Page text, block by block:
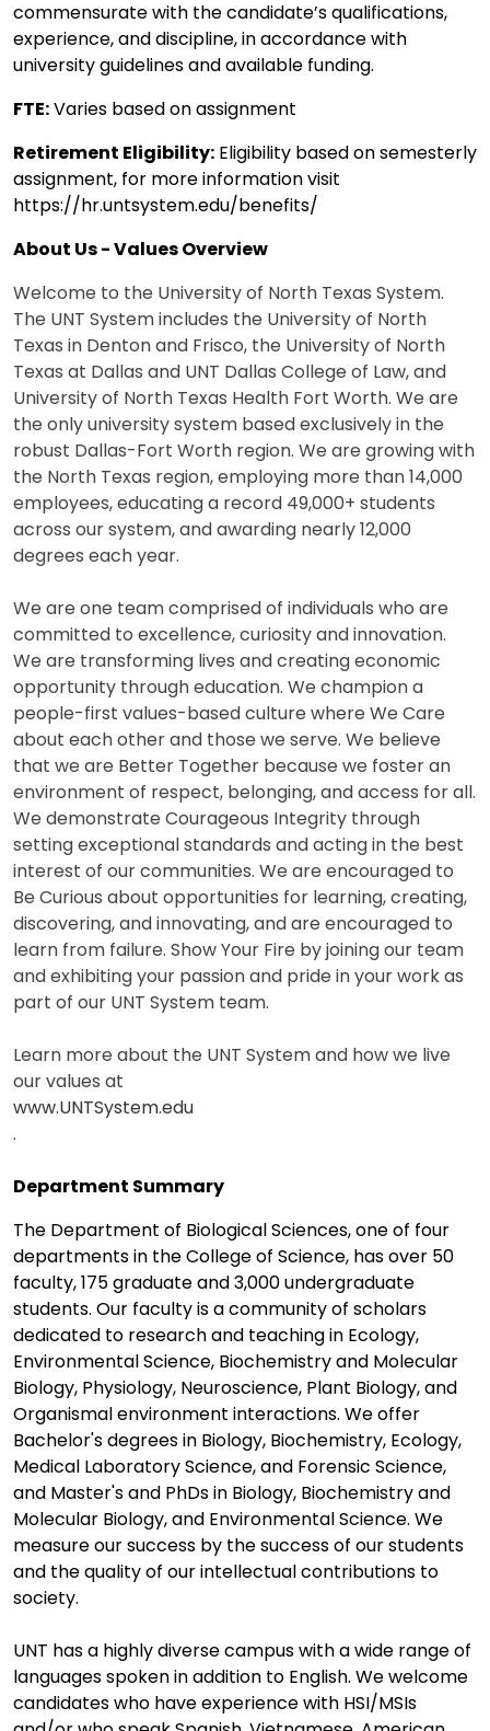
commensurate with the candidate’s qualifications,
experience, and discipline, in accordance with
university guidelines and available funding.
FTE:Varies based on assignment
Retirement Eligibility: Eligibility based on semesterly
assignment, for more information visit
https://hr.untsystem.edu/benefits/
About Us - Values Overview
Welcome to the University of North Texas System.
The UNT System includes the University of North
Texas in Denton and Frisco, the University of North
Texas at Dallas and UNT Dallas College of Law, and
University of North Texas Health Fort Worth. We are
the only university system based exclusively in the
robust Dallas-Fort Worth region. We are growing with
the North Texas region, employing more than 14,000
employees, educating a record 49,000+ students
across our system, and awarding nearly 12,000
degrees each year.
We are one team comprised of individuals who are
committed to excellence, curiosity and innovation.
We are transforming lives and creating economic
opportunity through education. We champion a
people-first values-based culture where We Care
about each other and those we serve. We believe
that we are Better Together because we foster an
environment of respect, belonging, and access for all.
We demonstrate Courageous Integrity through
setting exceptional standards and acting in the best
interest of our communities. We are encouraged to
Be Curious about opportunities for learning, creating,
discovering, and innovating, and are encouraged to
learn from failure. Show Your Fire by joining our team
and exhibiting your passion and pride in your work as
part of our UNT System team.
Learn more about the UNT System and how we live
our values at
www.UNTSystem.edu
.
Department Summary
The Department of Biological Sciences, one of four
departments in the College of Science, has over 50
faculty, 175 graduate and 3,000 undergraduate
students. Our faculty is a community of scholars
dedicated to research and teaching in Ecology,
Environmental Science, Biochemistry and Molecular
Biology, Physiology, Neuroscience, Plant Biology, and
Organismal environment interactions. We offer
Bachelor's degrees in Biology, Biochemistry, Ecology,
Medical Laboratory Science, and Forensic Science,
and Master's and PhDs in Biology, Biochemistry and
Molecular Biology, and Environmental Science. We
measure our success by the success of our students
and the quality of our intellectual contributions to
society.
UNT has a highly diverse campus with a wide range of
languages spoken in addition to English. We welcome
candidates who have experience with HSI/MSIs